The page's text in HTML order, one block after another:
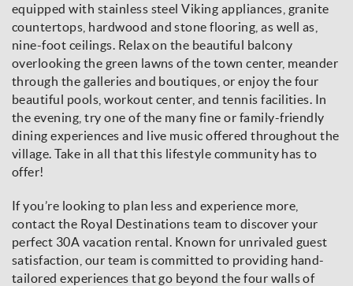
equipped with stainless steel Viking appliances, granite
countertops, hardwood and stone flooring, as well as,
nine-foot ceilings. Relax on the beautiful balcony
overlooking the green lawns of the town center, meander
through the galleries and boutiques, or enjoy the four
beautiful pools, workout center, and tennis facilities. In
the evening, try one of the many fine or family-friendly
dining experiences and live music offered throughout the
village. Take in all that this lifestyle community has to
offer!
If you’re looking to plan less and experience more,
contact the Royal Destinations team to discover your
perfect 30A vacation rental. Known for unrivaled guest
satisfaction, our team is committed to providing hand-
tailored experiences that go beyond the four walls of